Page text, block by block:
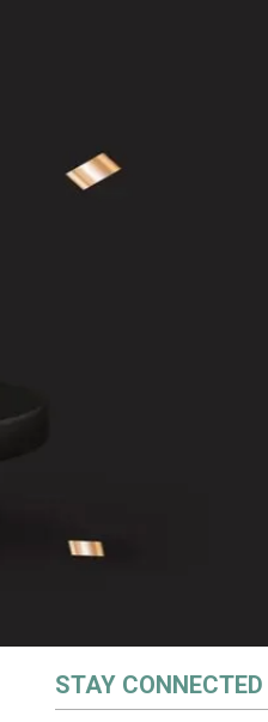
STAY CONNECTED